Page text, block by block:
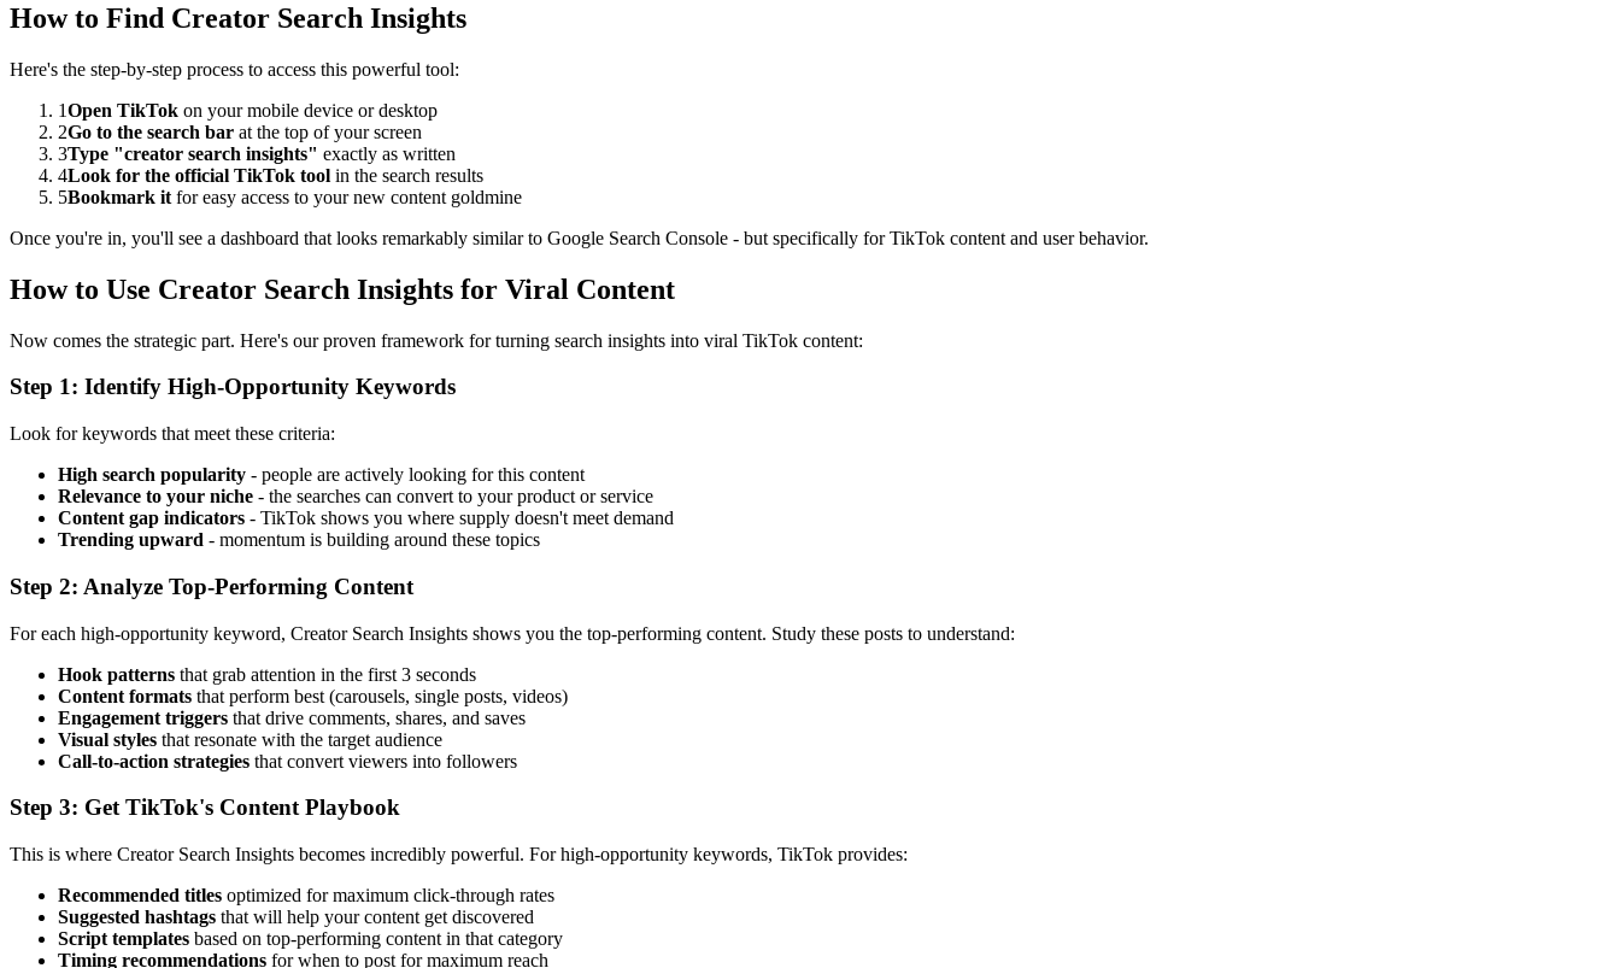
How to Find Creator Search Insights
Here's the step-by-step process to access this powerful tool:
1Open TikTok on your mobile device or desktop
2Go to the search bar at the top of your screen
3Type "creator search insights" exactly as written
4Look for the official TikTok tool in the search results
5Bookmark it for easy access to your new content goldmine
Once you're in, you'll see a dashboard that looks remarkably similar to Google Search Console - but specifically for TikTok content and user behavior.
How to Use Creator Search Insights for Viral Content
Now comes the strategic part. Here's our proven framework for turning search insights into viral TikTok content:
Step 1: Identify High-Opportunity Keywords
Look for keywords that meet these criteria:
High search popularity - people are actively looking for this content
Relevance to your niche - the searches can convert to your product or service
Content gap indicators - TikTok shows you where supply doesn't meet demand
Trending upward - momentum is building around these topics
Step 2: Analyze Top-Performing Content
For each high-opportunity keyword, Creator Search Insights shows you the top-performing content. Study these posts to understand:
Hook patterns that grab attention in the first 3 seconds
Content formats that perform best (carousels, single posts, videos)
Engagement triggers that drive comments, shares, and saves
Visual styles that resonate with the target audience
Call-to-action strategies that convert viewers into followers
Step 3: Get TikTok's Content Playbook
This is where Creator Search Insights becomes incredibly powerful. For high-opportunity keywords, TikTok provides:
Recommended titles optimized for maximum click-through rates
Suggested hashtags that will help your content get discovered
Script templates based on top-performing content in that category
Timing recommendations for when to post for maximum reach